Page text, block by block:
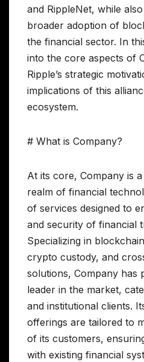
and RippleNet, while
broader adoption of
the financial sector. In
into the core aspects of
Ripple’s strategic
implications of this
ecosystem.
# What is Company?
At its core, Company is
realm of financial
of services designed to
and security of financial
Specializing in
crypto custody, and
solutions, Company has
leader in the market,
and institutional clients.
offerings are tailored to
of its customers,
with existing financial